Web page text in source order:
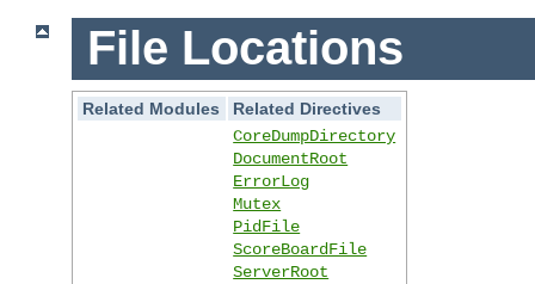
File Locations
Related Modules
Related Directives
CoreDumpDirectory
DocumentRoot
ErrorLog
Mutex
PidFile
ScoreBoardFile
ServerRoot